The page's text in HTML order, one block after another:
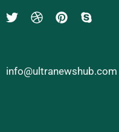
info@ultranewshub.com